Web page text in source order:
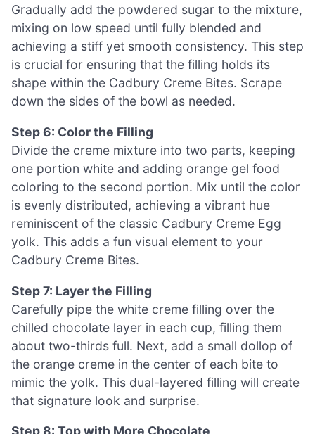
Gradually add the powdered sugar to the mixture,
mixing on low speed until fully blended and
achieving a stiff yet smooth consistency. This step
is crucial for ensuring that the filling holds its
shape within the Cadbury Creme Bites. Scrape
down the sides of the bowl as needed.
Step 6: Color the Filling
Divide the creme mixture into two parts, keeping
one portion white and adding orange gel food
coloring to the second portion. Mix until the color
is evenly distributed, achieving a vibrant hue
reminiscent of the classic Cadbury Creme Egg
yolk. This adds a fun visual element to your
Cadbury Creme Bites.
Step 7: Layer the Filling
Carefully pipe the white creme filling over the
chilled chocolate layer in each cup, filling them
about two-thirds full. Next, add a small dollop of
the orange creme in the center of each bite to
mimic the yolk. This dual-layered filling will create
that signature look and surprise.
Step 8: Top with More Chocolate